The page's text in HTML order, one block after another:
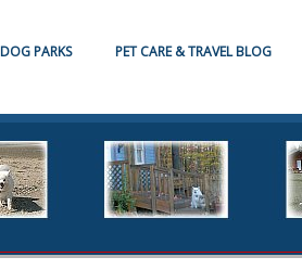
DOG PARKS PET CARE & TRAVEL BLOG